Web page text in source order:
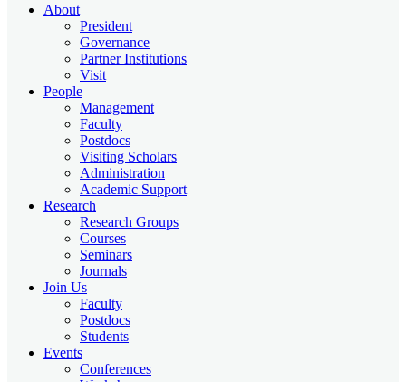
About
President
Governance
Partner Institutions
Visit
People
Management
Faculty
Postdocs
Visiting Scholars
Administration
Academic Support
Research
Research Groups
Courses
Seminars
Journals
Join Us
Faculty
Postdocs
Students
Events
Conferences